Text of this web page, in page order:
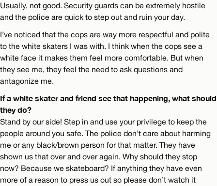
Usually, not good. Security guards can be extremely hostile
and the police are quick to step out and ruin your day.
I’ve noticed that the cops are way more respectful and polite
to the white skaters I was with. I think when the cops see a
white face it makes them feel more comfortable. But when
they see me, they feel the need to ask questions and
antagonize me.
If a white skater and friend see that happening, what should
they do?
Stand by our side! Step in and use your privilege to keep the
people around you safe. The police don’t care about harming
me or any black/brown person for that matter. They have
shown us that over and over again. Why should they stop
now? Because we skateboard? If anything they have even
more of a reason to press us out so please don’t watch it